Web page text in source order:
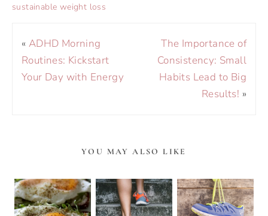
sustainable weight loss
« ADHD Morning
Routines: Kickstart
Your Day with Energy
The Importance of
Consistency: Small
Habits Lead to Big
Results! »
YOU MAY ALSO LIKE